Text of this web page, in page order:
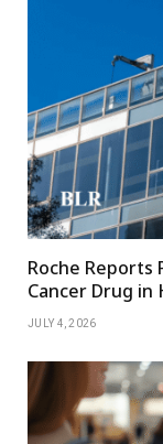
Roche Reports
Cancer Drug
JULY 4, 2026